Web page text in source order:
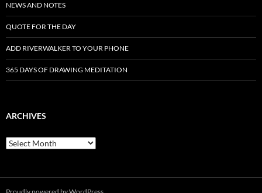
NEWS AND NOTES
QUOTE FOR THE DAY
ADD RIVERWALKER TO YOUR PHONE
365 DAYS OF DRAWING MEDITATION
ARCHIVES
Archives